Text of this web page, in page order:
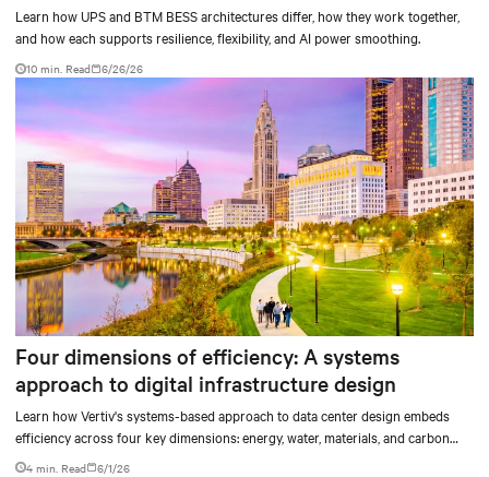
Learn how UPS and BTM BESS architectures differ, how they work together,
and how each supports resilience, flexibility, and AI power smoothing.
10 min. Read 6/26/26
Four dimensions of efficiency: A systems
approach to digital infrastructure design
Learn how Vertiv's systems-based approach to data center design embeds
efficiency across four key dimensions: energy, water, materials, and carbon
management.
4 min. Read 6/1/26